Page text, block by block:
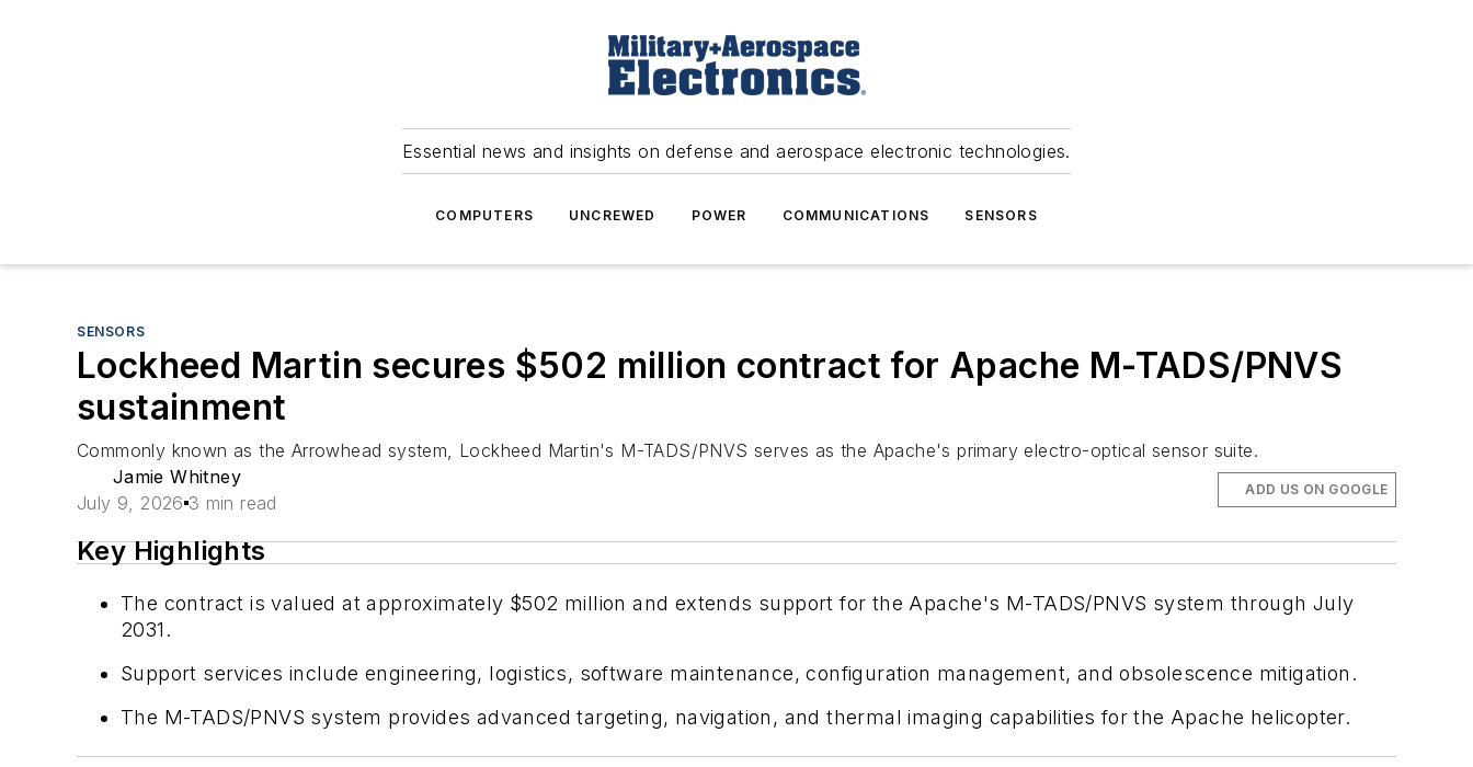
Essential news and insights on defense and aerospace electronic technologies.
COMPUTERS UNCREWED POWER COMMUNICATIONS SENSORS
SENSORS
Lockheed Martin secures $502 million contract for Apache M-TADS/PNVS
sustainment
Commonly known as the Arrowhead system, Lockheed Martin's M-TADS/PNVS serves as the Apache's primary electro-optical sensor suite.
Jamie Whitney
July 9, 2026 3 min read
ADD US ON GOOGLE
Key Highlights
The contract is valued at approximately $502 million and extends support for the Apache's M-TADS/PNVS system through July
2031.
Support services include engineering, logistics, software maintenance, configuration management, and obsolescence mitigation.
The M-TADS/PNVS system provides advanced targeting, navigation, and thermal imaging capabilities for the Apache helicopter.